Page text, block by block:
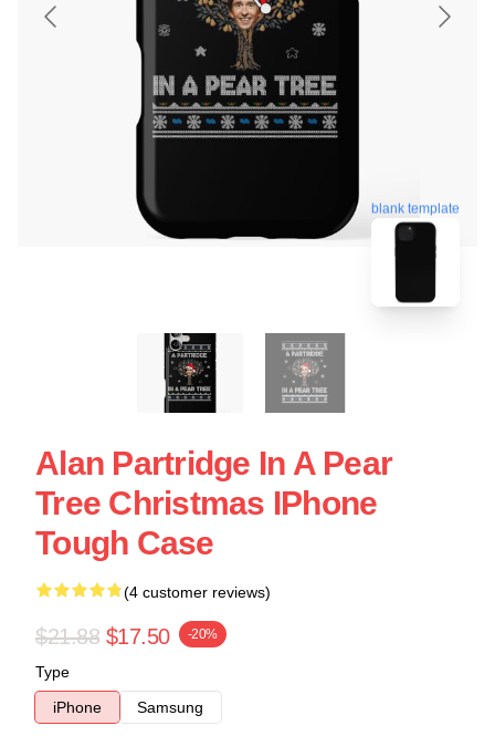
blank template
Alan Partridge In A Pear
Tree Christmas IPhone
Tough Case
(4 customer reviews)
$21.88 $17.50 -20%
Type
iPhone
Samsung